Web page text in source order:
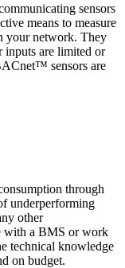
sensors
means to measure
your network. They
inputs are limited or
sensors are
through
underperforming
other
with a BMS or work
technical knowledge
on budget.